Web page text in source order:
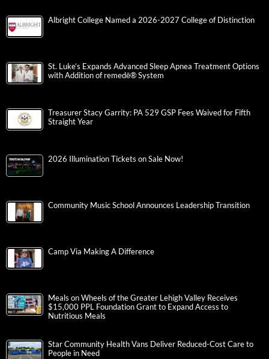
Albright College Named a 2026-2027 College of Distinction
St. Luke’s Expands Advanced Sleep Apnea Treatment Options
with Addition of remedē® System
Treasurer Stacy Garrity: PA 529 GSP Fees Waived for Fifth
Straight Year
2026 Illumination Tickets on Sale Now!
Community Music School Announces Leadership Transition
Camp Via Making A Difference
Meals on Wheels of the Greater Lehigh Valley Receives
$15,000 PPL Foundation Grant to Expand Access to
Nutritious Meals
Star Community Health Vans Deliver Reduced-Cost Care to
People in Need